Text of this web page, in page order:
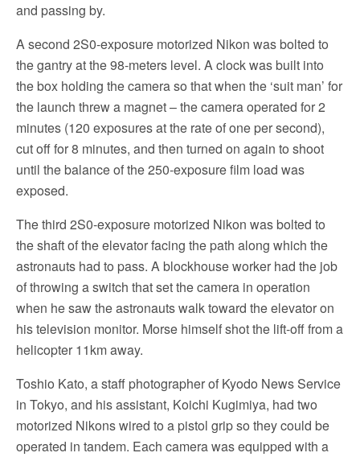
and passing by.
A second 2S0-exposure motorized Nikon was bolted to
the gantry at the 98-meters level. A clock was built into
the box holding the camera so that when the ‘suit man’ for
the launch threw a magnet – the camera operated for 2
minutes (120 exposures at the rate of one per second),
cut off for 8 minutes, and then turned on again to shoot
until the balance of the 250-exposure film load was
exposed.
The third 2S0-exposure motorized Nikon was bolted to
the shaft of the elevator facing the path along which the
astronauts had to pass. A blockhouse worker had the job
of throwing a switch that set the camera in operation
when he saw the astronauts walk toward the elevator on
his television monitor. Morse himself shot the lift-off from a
helicopter 11km away.
Toshio Kato, a staff photographer of Kyodo News Service
in Tokyo, and his assistant, Koichi Kugimiya, had two
motorized Nikons wired to a pistol grip so they could be
operated in tandem. Each camera was equipped with a